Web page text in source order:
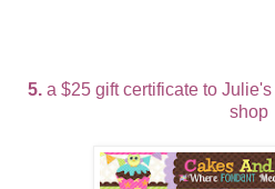
5. a $25 gift certificate to Julie's
shop